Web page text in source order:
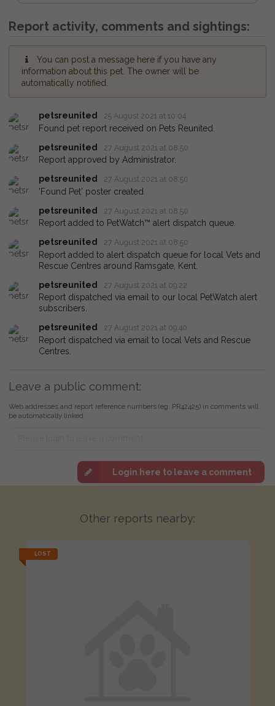
Report activity, comments and sightings:
You can post a message here if you have any
information about this pet. The owner will be
automatically notified.
petsreunited 25 August 2021 at 10:04
Found pet report received on Pets Reunited.
petsreunited
27 August 2021 at 08:50
Report approved by Administrator.
petsreunited
27 August 2021 at 08:50
'Found Pet' poster created
petsreunited
27 August 2021 at 08:50
Report added to PetWatch™ alert dispatch queue.
petsreunited
27 August 2021 at 08:50
Report added to alert dispatch queue for local Vets and
Rescue Centres around Ramsgate, Kent.
petsreunited
27 August 2021 at 09:22
Report dispatched via email to our local PetWatch alert
subscribers.
petsreunited
27 August 2021 at 09:40
Report dispatched via email to local Vets and Rescue
Centres.
Leave a public comment:
Web addresses and report reference numbers (eg. PR42425) in comments will
be automatically linked
Login here to leave a comment
Other reports nearby:
LOST